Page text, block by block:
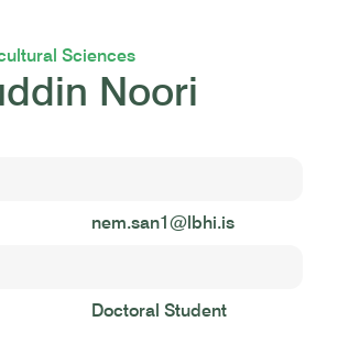
Sciences
Noori
nem.san1@lbhi.is
Doctoral Student